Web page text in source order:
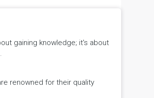
gaining knowledge; it's about
renowned for their quality